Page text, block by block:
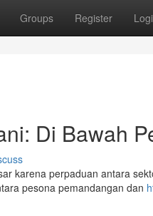
Groups Register
Di Bawah
karena perpaduan antara
pesona pemandangan dan